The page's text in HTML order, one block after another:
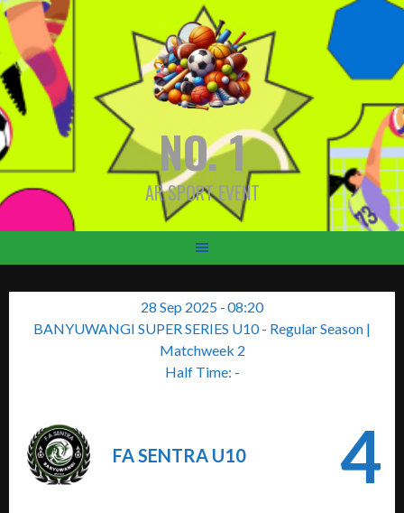
Skip
to
content
NO. 1
AR SPORT EVENT
28 Sep 2025 -08:20
BANYUWANGI SUPER SERIES U10 - Regular Season |
Matchweek 2
Half Time: -
FA SENTRA U10 4